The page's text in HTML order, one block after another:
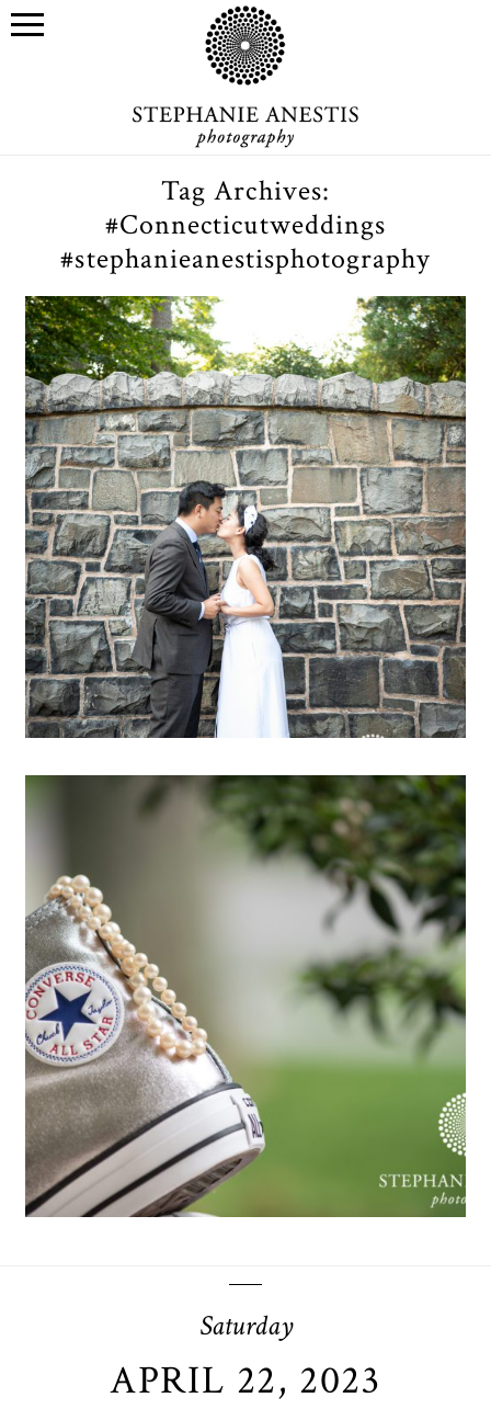
Tag Archives:
#Connecticutweddings
#stephanieanestisphotography
Connecticut wedding
photographer: Muqi & Zimo
OPEN POST
Jessie & Paul are married!
OPEN POST
Saturday
APRIL 22, 2023